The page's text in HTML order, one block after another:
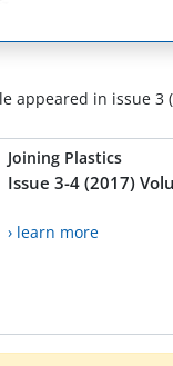
appeared in issue 3
Joining Plastics
Issue 3-4 (2017)
› learn more